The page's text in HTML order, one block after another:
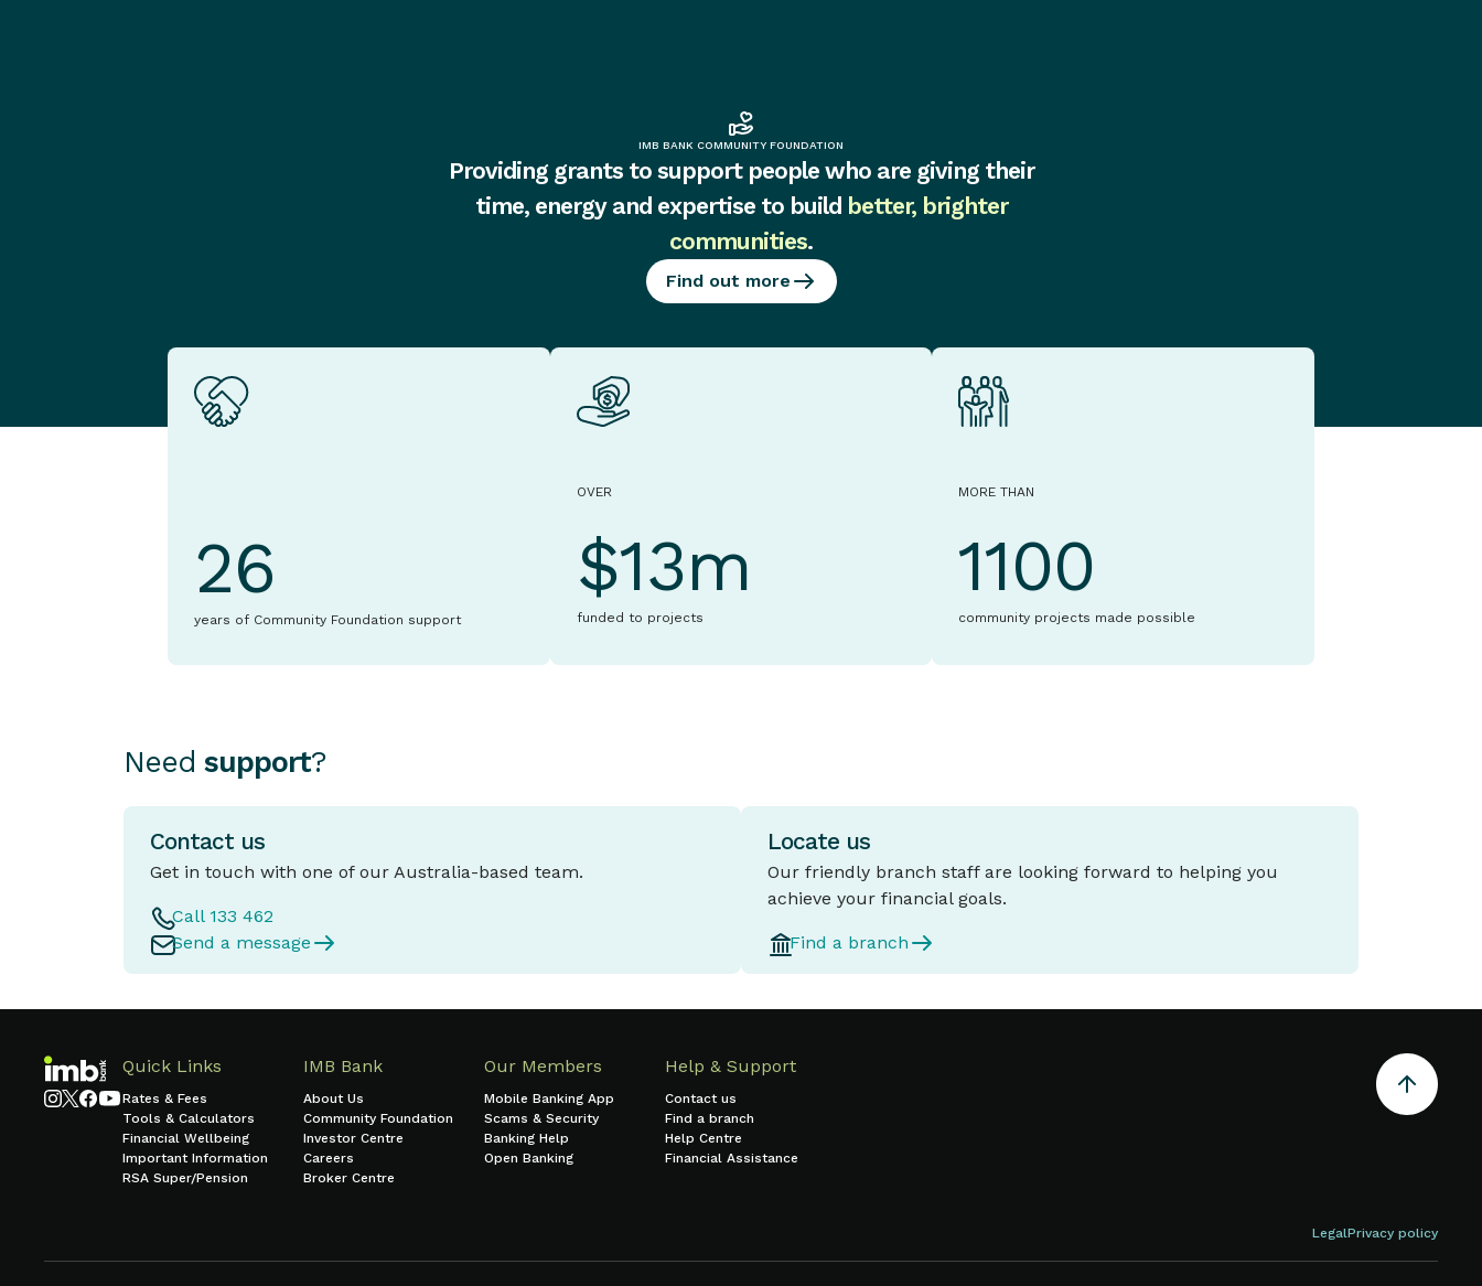
IMB BANK COMMUNITY FOUNDATION
Providing grants to support people who are giving their
time, energy and expertise to build better, brighter
communities.
Find out more
26
years of Community Foundation support
OVER
$13m
funded to projects
MORE THAN
1100
community projects made possible
Need support?
Contact us
Get in touch with one of our Australia-based team.
Call 133 462
Send a message
Locate us
Our friendly branch staff are looking forward to helping you
achieve your financial goals.
Find a branch
Quick Links
Rates & Fees
Tools & Calculators
Financial Wellbeing
Important Information
RSA Super/Pension
IMB Bank
About Us
Community Foundation
Investor Centre
Careers
Broker Centre
Our Members
Mobile Banking App
Scams & Security
Banking Help
Open Banking
Help & Support
Contact us
Find a branch
Help Centre
Financial Assistance
LegalPrivacy policy